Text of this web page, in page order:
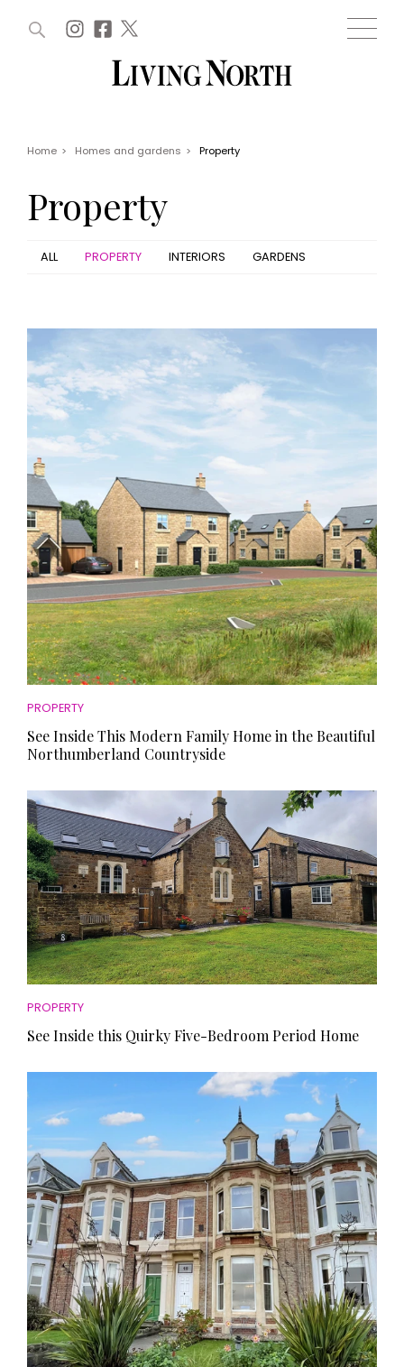
Win
EVENTS
Live
Exhibit with us
Awards
HOMES AND GARDENS
Property
Interiors
Gardens
FOOD AND DRINK
Recipes
Reviews
Eat and Drink
Weddings
THINGS TO DO
What's on
Places to go
MORE +
Magazine subscription
Newsletter
Previous issues
Work with us
Advertise with us
Contact
WIN AND OFFERS (0) EVENTS (0)
Home > Homes and gardens > Property
Property
ALL PROPERTY INTERIORS GARDENS
PROPERTY
See Inside This Modern Family Home in the Beautiful
Northumberland Countryside
PROPERTY
See Inside this Quirky Five-Bedroom Period Home